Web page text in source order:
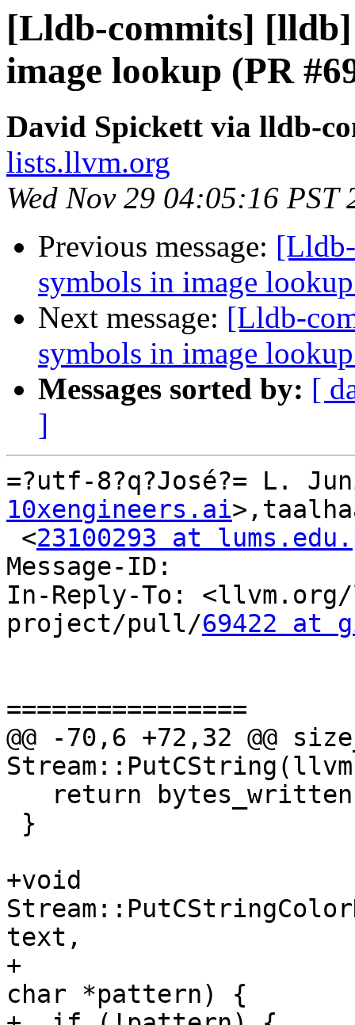
[Lldb-commits]
image lookup (PR
David Spickett via lldb-
lists.llvm.org
Wed Nov 29 04:05:16 PST
Previous message:
symbols in image
Next message: [Lldb-
symbols in image
Messages sorted by: [
]
=?utf-8?q?José?= L.
10xengineers.ai
<23100293 at
Message-ID:
In-Reply-To:
project/pull/69422 at
================
@@ -70,6 +72,32 @@
+void
text,
+
char *pattern) {